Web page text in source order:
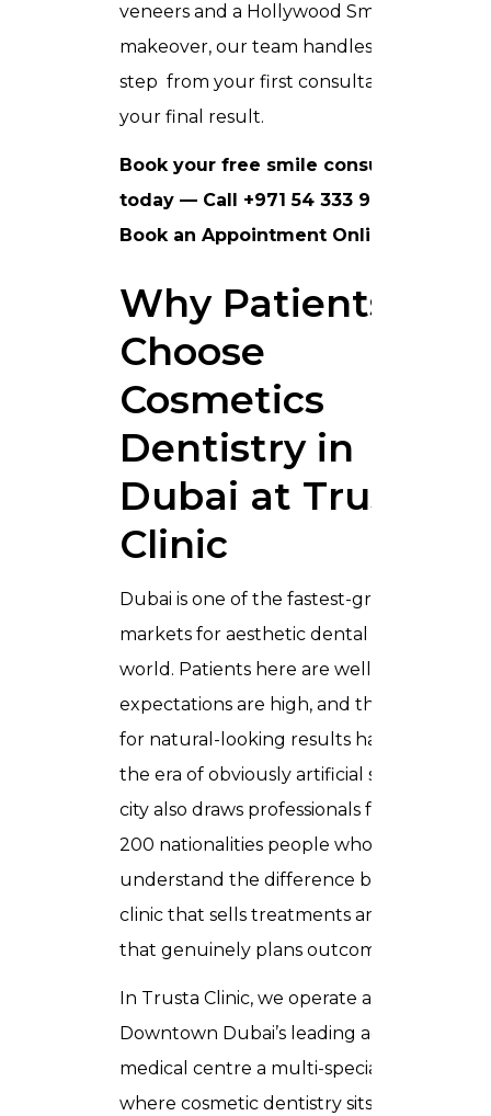
veneers and a Hollywood Smile
makeover, our team handles every
step from your first consultation to
your final result.
Book your free smile consultation
today — Call +971 54 333 9090 or
Book an Appointment Online
Why Patients
Choose
Cosmetics
Dentistry in
Dubai at Trusta
Clinic
Dubai is one of the fastest-growing
markets for aesthetic dental care in the
world. Patients here are well-informed,
expectations are high, and the demand
for natural-looking results has replaced
the era of obviously artificial smiles. The
city also draws professionals from over
200 nationalities people who
understand the difference between a
clinic that sells treatments and a clinic
that genuinely plans outcomes.
In Trusta Clinic, we operate as part of
Downtown Dubai’s leading aesthetic
medical centre a multi-speciality facility
where cosmetic dentistry sits alongside